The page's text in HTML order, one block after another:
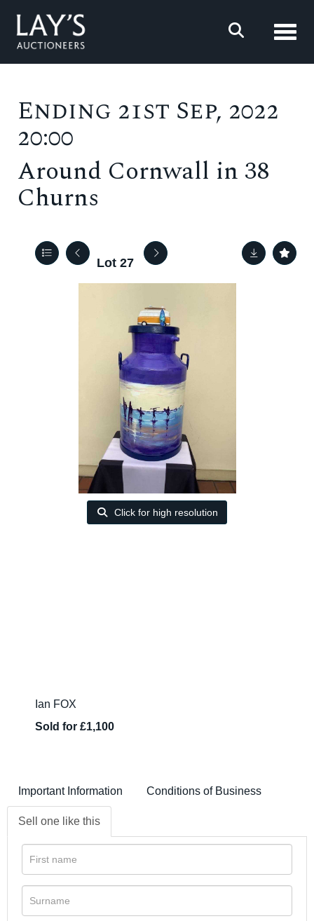
Ending 21st Sep, 2022
20:00
Around Cornwall in 38
Churns
Lot 27
Click for high resolution
Ian FOX
Sold for £1,100
Important Information Conditions of Business
Sell one like this